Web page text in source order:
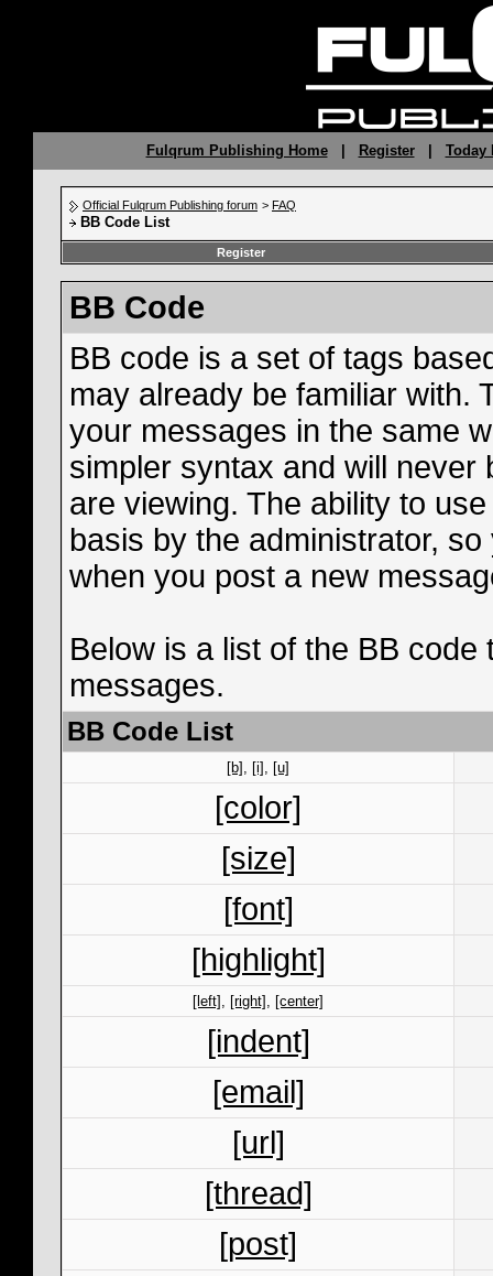
Fulqrum Publishing Home| Register| Today
Official Fulqrum Publishing forum > FAQ
BB Code List
Register
BB Code
BB code is a set of tags
may already be familiar with.
your messages in the same
simpler syntax and will
are viewing. The ability to
basis by the administrator,
when you post a new
Below is a list of the BB
messages.
BB Code List
[b] , [i] , [u]
[color]
[size]
[font]
[highlight]
[left] , [right] , [center]
[indent]
[email]
[url]
[thread]
[post]